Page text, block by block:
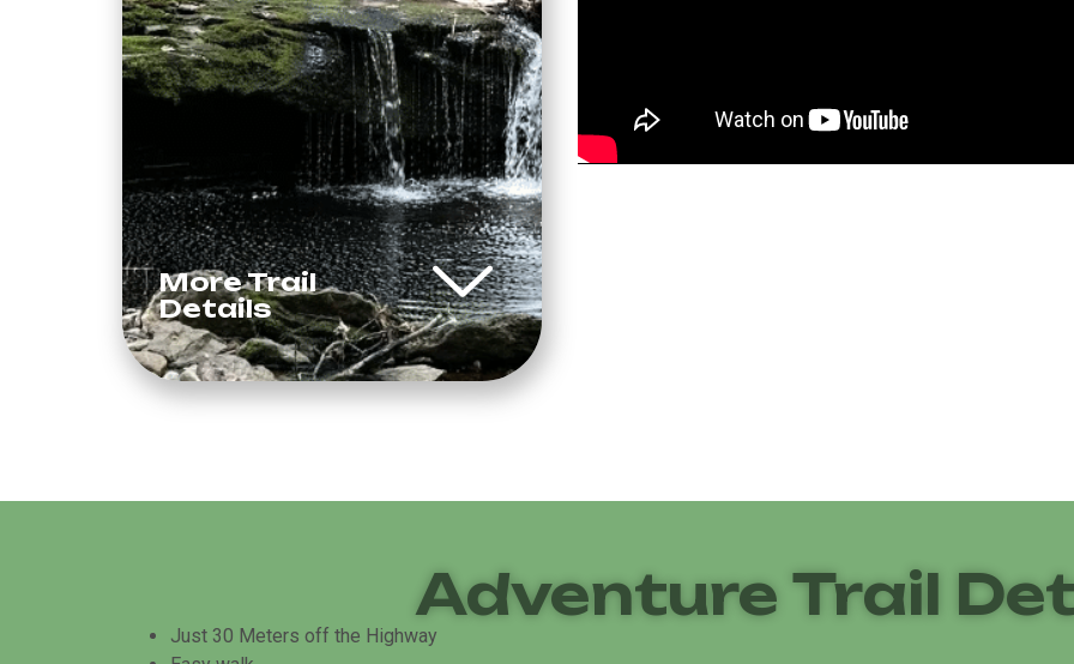
More Trail
Details
Adventure Trail
Just 30 Meters off the Highway